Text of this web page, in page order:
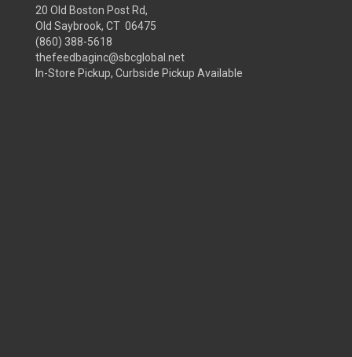
20 Old Boston Post Rd,
Old Saybrook, CT 06475
(860) 388-5618
thefeedbaginc@sbcglobal.net
In-Store Pickup, Curbside Pickup Available